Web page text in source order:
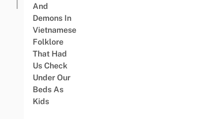
And
Demons In
Vietnamese
Folklore
That Had
Us Check
Under Our
Beds As
Kids